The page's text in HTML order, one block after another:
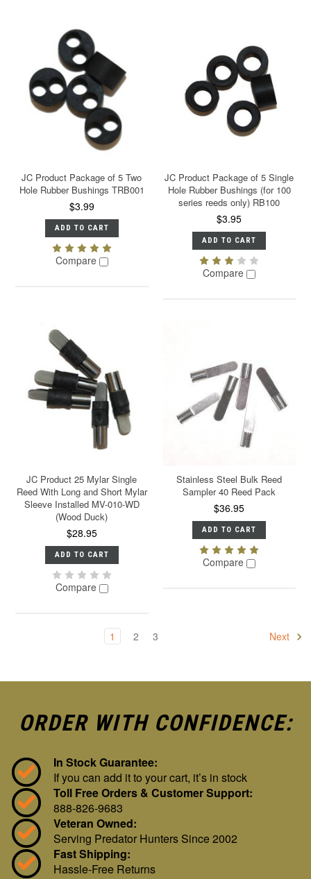
JC Product Package of 5 Two
Hole Rubber Bushings TRB001
$3.99
ADD TO CART
Compare
JC Product Package of 5 Single
Hole Rubber Bushings (for 100
series reeds only) RB100
$3.95
ADD TO CART
Compare
JC Product 25 Mylar Single
Reed With Long and Short Mylar
Sleeve Installed MV-010-WD
(Wood Duck)
$28.95
ADD TO CART
Compare
Stainless Steel Bulk Reed
Sampler 40 Reed Pack
$36.95
ADD TO CART
Compare
1 2 3 Next
ORDER WITH CONFIDENCE:
In Stock Guarantee:
If you can add it to your cart, it’s in stock
Toll Free Orders & Customer Support:
888-826-9683
Veteran Owned:
Serving Predator Hunters Since 2002
Fast Shipping:
Hassle-Free Returns